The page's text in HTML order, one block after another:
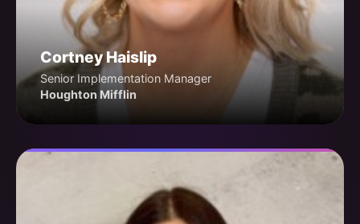
Cortney Haislip
Senior Implementation Manager
Houghton Mifflin